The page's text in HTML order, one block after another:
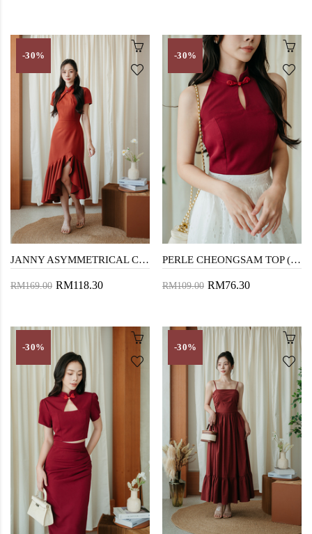
-30%
JANNY ASYMMETRICAL CHEONGSAM (RED)
RM169.00 RM118.30
-30%
PERLE CHEONGSAM TOP (RED)
RM109.00 RM76.30
-30% -30%